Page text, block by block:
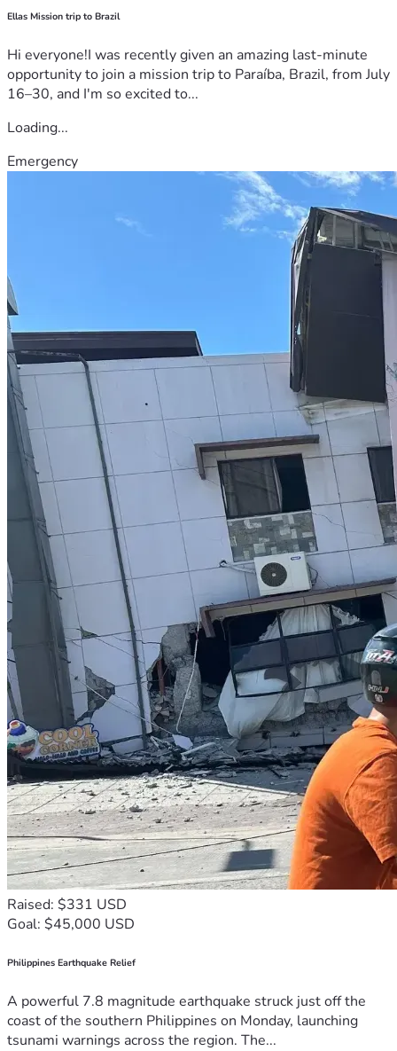
Ellas Mission trip to Brazil
Hi everyone!I was recently given an amazing last-minute
opportunity to join a mission trip to Paraíba, Brazil, from July
16–30, and I'm so excited to...
Loading...
Emergency
Raised: $331 USD
Goal: $45,000 USD
Philippines Earthquake Relief
A powerful 7.8 magnitude earthquake struck just off the
coast of the southern Philippines on Monday, launching
tsunami warnings across the region. The...